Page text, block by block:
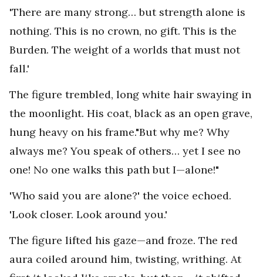
'There are many strong… but strength alone is
nothing. This is no crown, no gift. This is the
Burden. The weight of a worlds that must not
fall.'
The figure trembled, long white hair swaying in
the moonlight. His coat, black as an open grave,
hung heavy on his frame."But why me? Why
always me? You speak of others… yet I see no
one! No one walks this path but I—alone!"
'Who said you are alone?' the voice echoed.
'Look closer. Look around you.'
The figure lifted his gaze—and froze. The red
aura coiled around him, twisting, writhing. At